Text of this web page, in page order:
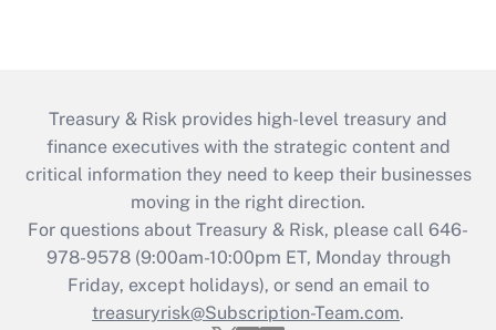
Treasury & Risk provides high-level treasury and
finance executives with the strategic content and
critical information they need to keep their businesses
moving in the right direction.
For questions about Treasury & Risk, please call 646-
978-9578 (9:00am-10:00pm ET, Monday through
Friday, except holidays), or send an email to
treasuryrisk@Subscription-Team.com.